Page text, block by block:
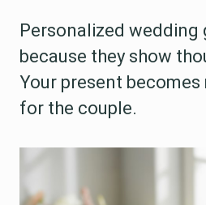
Personalized
because they show
Your present
for the couple.